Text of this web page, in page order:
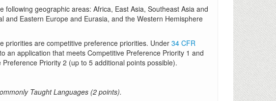
geographic areas: Africa, East Asia, Southeast Asia and
and Eastern Europe and Eurasia, and the Western Hemisphere
priorities are competitive preference priorities. Under 34 CFR
an application that meets Competitive Preference Priority 1 and
Priority 2 (up to 5 additional points possible).
Taught Languages (2 points).